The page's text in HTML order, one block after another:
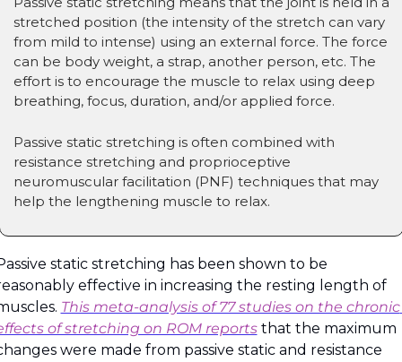
stretched position (the intensity of the stretch can vary
from mild to intense) using an external force. The force
can be body weight, a strap, another person, etc. The
effort is to encourage the muscle to relax using deep
breathing, focus, duration, and/or applied force.
Passive static stretching is often combined with
resistance stretching and proprioceptive
neuromuscular facilitation (PNF) techniques that may
help the lengthening muscle to relax.
static stretching has been shown to be
effective in increasing the resting length of
This meta-analysis of 77 studies on the chronic
of stretching on ROM reports that the maximum
were made from passive static and resistance